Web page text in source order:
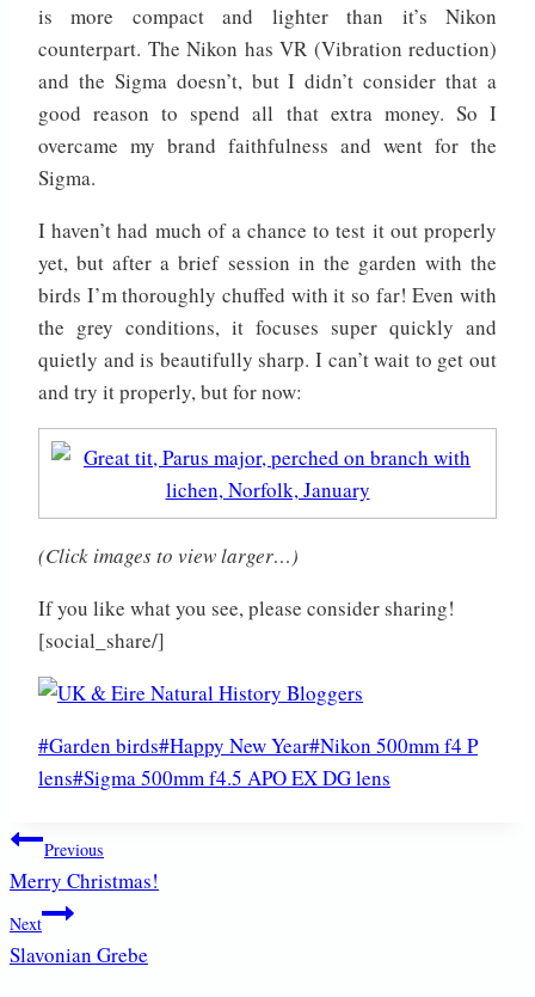
is more compact and lighter than it’s Nikon
counterpart. The Nikon has VR (Vibration reduction)
and the Sigma doesn’t, but I didn’t consider that a
good reason to spend all that extra money. So I
overcame my brand faithfulness and went for the
Sigma.
I haven’t had much of a chance to test it out properly
yet, but after a brief session in the garden with the
birds I’m thoroughly chuffed with it so far! Even with
the grey conditions, it focuses super quickly and
quietly and is beautifully sharp. I can’t wait to get out
and try it properly, but for now:
(Click images to view larger…)
If you like what you see, please consider sharing!
[social_share/]
Post
Tags:
#Garden birds#Happy New Year#Nikon 500mm f4 P
lens#Sigma 500mm f4.5 APO EX DG lens
Post
navigation
Previous
Merry Christmas!
Next
Slavonian Grebe